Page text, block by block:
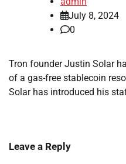
July 8, 2024
0
Tron founder Justin Solar
of a gas-free stablecoin
Solar has introduced his
Leave a Reply